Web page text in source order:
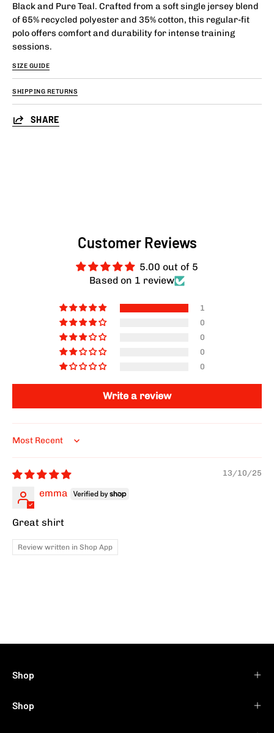
Black and Pure Teal. Crafted from a soft single jersey blend
of 65% recycled polyester and 35% cotton, this regular-fit
polo offers comfort and durability for intense training
sessions.
SIZE GUIDE
SHIPPING RETURNS
SHARE
Customer Reviews
5.00 out of 5
Based on 1 review
1
0
0
0
0
Write a review
Sort by
13/10/25
emma
Great shirt
Review written in Shop App
Shop
Shop